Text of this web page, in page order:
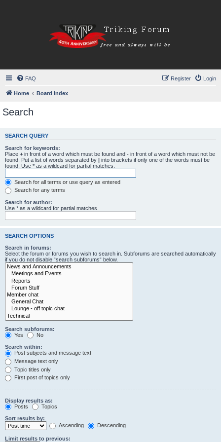
FAQ Login
Register
Home Board index
Search
SEARCH QUERY
Search for keywords:
Place + in front of a word which must be found and - in front of a word which must not be
found. Put a list of words separated by | into brackets if only one of the words must be
found. Use * as a wildcard for partial matches.
Search for all terms or use query as entered
Search for any terms
Search for author:
Use * as a wildcard for partial matches.
SEARCH OPTIONS
Search in forums:
Select the forum or forums you wish to search in. Subforums are searched automatically
if you do not disable “search subforums“ below.
Search subforums:
Yes
No
Search within:
Post subjects and message text
Message text only
Topic titles only
First post of topics only
Display results as:
Posts
Topics
Sort results by:
Ascending
Descending
Limit results to previous: